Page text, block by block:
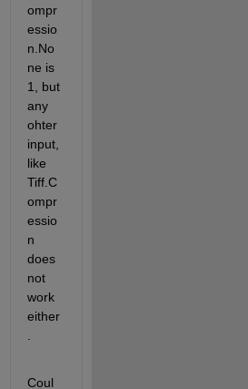
ompr
essio
n.No
ne is
1, but
any
ohter
input,
like
Tiff.C
ompr
essio
n
does
not
work
either
Coul